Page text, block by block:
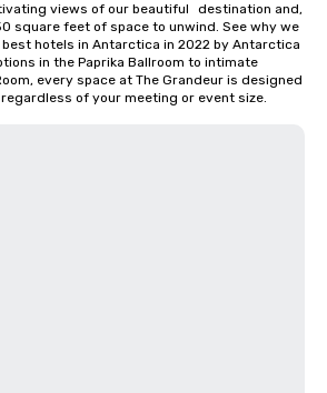
of our beautiful 	destination and,
square feet of space to unwind. See why we
hotels in Antarctica in 2022 by Antarctica
in the Paprika Ballroom to intimate
every space at The Grandeur is designed
of your meeting or event size.